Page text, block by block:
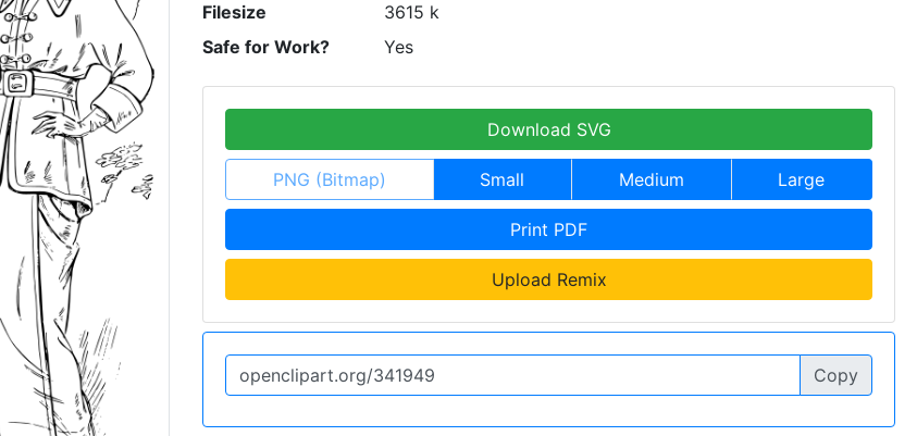
Filesize
3615 k
Safe for Work?
Yes
Download SVG
PNG (Bitmap) Small Medium Large
Print PDF
Upload Remix
Copy